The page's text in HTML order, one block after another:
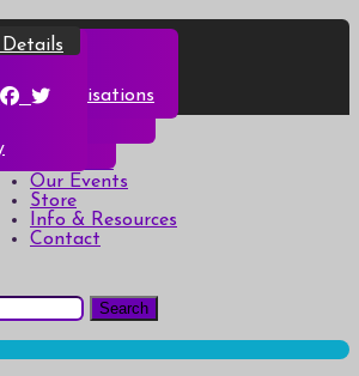
of isolation for autistic people
Our Events
Cafés
Online
Store
Adventures
Info & Resources
Tips
Tips
& Organisations
Contact